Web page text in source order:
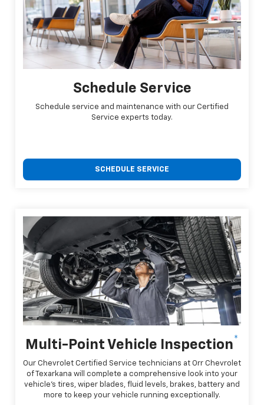
Schedule Service
Schedule service and maintenance with our Certified
Service experts today.
SCHEDULE SERVICE
Multi-Point Vehicle Inspection*
Our Chevrolet Certified Service technicians at Orr Chevrolet
of Texarkana will complete a comprehensive look into your
vehicle's tires, wiper blades, fluid levels, brakes, battery and
more to keep your vehicle running exceptionally.